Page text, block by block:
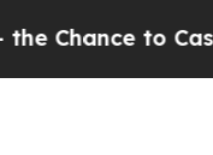
to Cash in on